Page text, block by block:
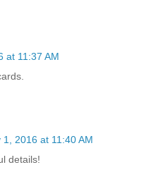
at 11:37 AM
1, 2016 at 11:40 AM
details!